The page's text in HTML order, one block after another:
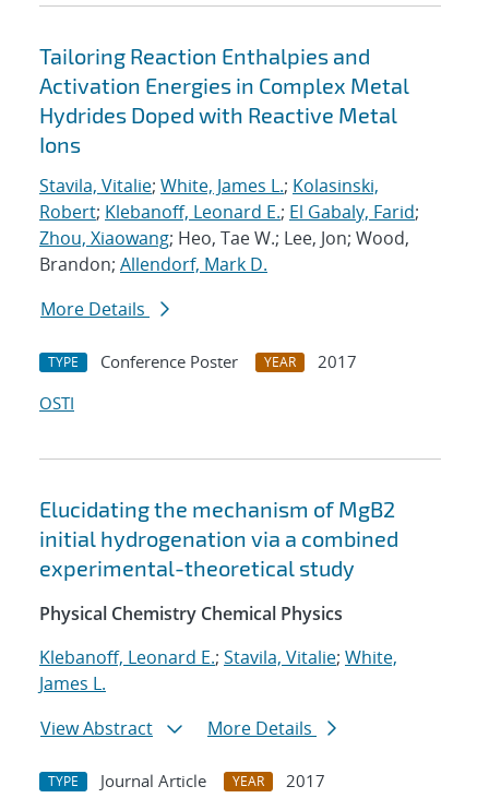
Tailoring Reaction Enthalpies and
Activation Energies in Complex Metal
Hydrides Doped with Reactive Metal
Ions
Stavila, Vitalie; White, James L.; Kolasinski,
Robert; Klebanoff, Leonard E.; El Gabaly, Farid;
Zhou, Xiaowang; Heo, Tae W.; Lee, Jon; Wood,
Brandon; Allendorf, Mark D.
More Details
TYPE Conference Poster YEAR
2017
OSTI
Elucidating the mechanism of MgB2
initial hydrogenation via a combined
experimental-theoretical study
Physical Chemistry Chemical Physics
Klebanoff, Leonard E.; Stavila, Vitalie; White,
James L.
View Abstract
More Details
TYPE Journal Article YEAR
2017